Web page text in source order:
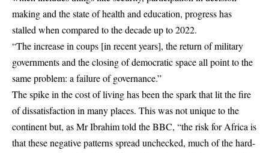
making and the state of health and education, progress has
stalled when compared to the decade up to 2022.
“The increase in coups [in recent years], the return of military
governments and the closing of democratic space all point to the
same problem: a failure of governance.”
The spike in the cost of living has been the spark that lit the fire
of dissatisfaction in many places. This was not unique to the
continent but, as Mr Ibrahim told the BBC, “the risk for Africa is
that these negative patterns spread unchecked, much of the hard-